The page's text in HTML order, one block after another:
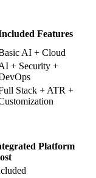
Features
AI + Cloud
+ Security +
Stack + ATR +
Platform